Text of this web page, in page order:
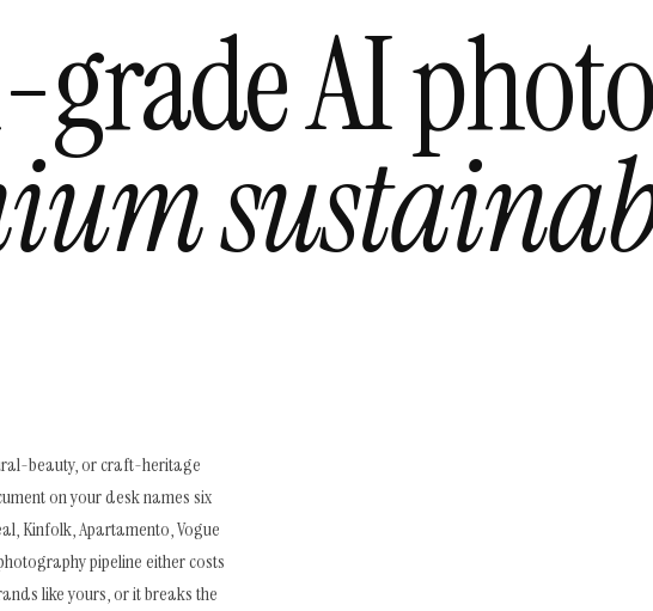
AI
beauty, or craft-heritage
on your desk names six
Kinfolk, Apartamento, Vogue
pipeline either costs
like yours, or it breaks the